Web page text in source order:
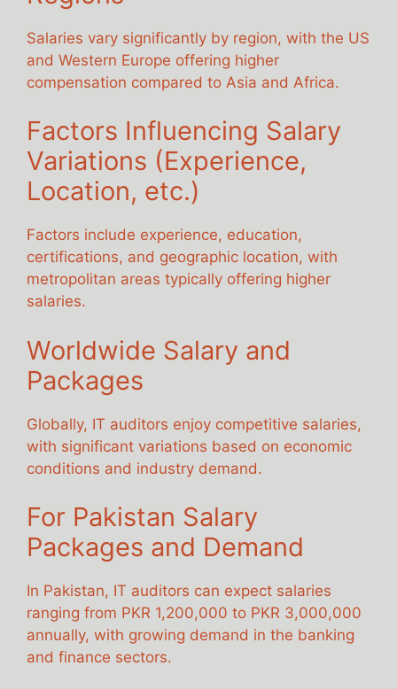
Salaries vary significantly by region, with the US
and Western Europe offering higher
compensation compared to Asia and Africa.
Factors Influencing Salary
Variations (Experience,
Location, etc.)
Factors include experience, education,
certifications, and geographic location, with
metropolitan areas typically offering higher
salaries.
Worldwide Salary and
Packages
Globally, IT auditors enjoy competitive salaries,
with significant variations based on economic
conditions and industry demand.
For Pakistan Salary
Packages and Demand
In Pakistan, IT auditors can expect salaries
ranging from PKR 1,200,000 to PKR 3,000,000
annually, with growing demand in the banking
and finance sectors.